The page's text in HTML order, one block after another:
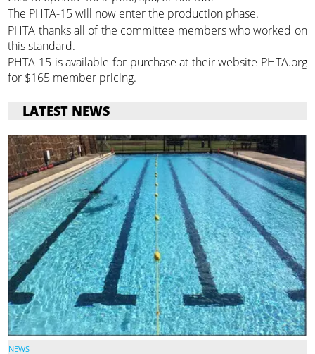
The PHTA-15 will now enter the production phase.
PHTA thanks all of the committee members who worked on
this standard.
PHTA-15 is available for purchase at their website PHTA.org
for $165 member pricing.
LATEST NEWS
NEWS